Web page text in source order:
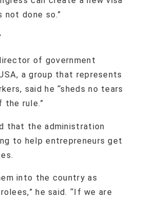
not done so.”
of government
a group that represents
said he “sheds no tears
the rule.”
that the administration
to help entrepreneurs get
into the country as
he said. “If we are